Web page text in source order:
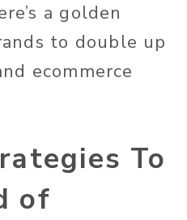
a golden
to double up
ecommerce
To
of